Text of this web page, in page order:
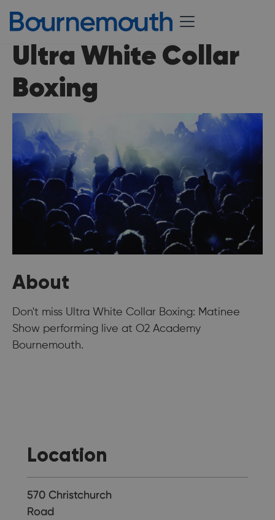
Ultra White Collar
Boxing
About
Don't miss Ultra White Collar Boxing: Matinee
Show performing live at O2 Academy
Bournemouth.
Location
570 Christchurch
Road